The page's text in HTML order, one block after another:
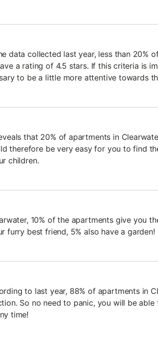
data collected last year, less than 20%
a rating of 4.5 stars. If this criteria is
to be a little more attentive towards
that 20% of apartments in
therefore be very easy for you to find
children.
10% of the apartments give you
furry best friend, 5% also have a garden!
to last year, 88% of apartments in
So no need to panic, you will be able
time!